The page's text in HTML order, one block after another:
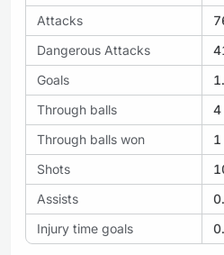
Attacks
Dangerous Attacks
Goals
Through balls
4
Through balls won
1
Shots
Assists
Injury time goals